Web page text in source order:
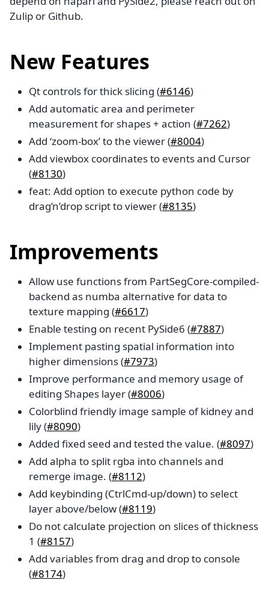
Zulip or Github.
New Features
Qt controls for thick slicing (#6146)
Add automatic area and perimeter
measurement for shapes + action (#7262)
Add ‘zoom-box’ to the viewer (#8004)
Add viewbox coordinates to events and Cursor
(#8130)
feat: Add option to execute python code by
drag’n’drop script to viewer (#8135)
Improvements
Allow use functions from PartSegCore-compiled-
backend as numba alternative for data to
texture mapping (#6617)
Enable testing on recent PySide6 (#7887)
Implement pasting spatial information into
higher dimensions (#7973)
Improve performance and memory usage of
editing Shapes layer (#8006)
Colorblind friendly image sample of kidney and
lily (#8090)
Added fixed seed and tested the value. (#8097)
Add alpha to split rgba into channels and
remerge image. (#8112)
Add keybinding (CtrlCmd-up/down) to select
layer above/below (#8119)
Do not calculate projection on slices of thickness
1 (#8157)
Add variables from drag and drop to console
(#8174)